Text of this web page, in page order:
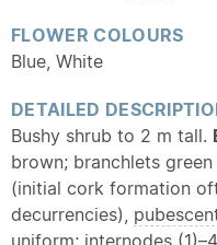
FLOWER COLOURS
Blue, White
DETAILED
Bushy shrub to 2 m tall.
brown; branchlets
(initial cork formation
decurrencies),
uniform; internodes